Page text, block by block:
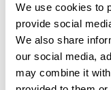
We use cookies to
provide social
We also share
our social media,
may combine it
Peptides play a
system and
optimal health and
5. Comprehensive